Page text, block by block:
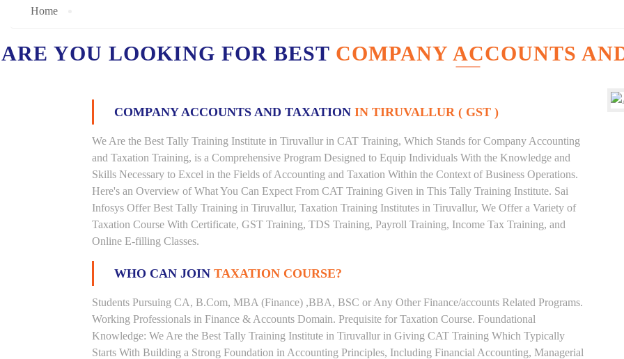
Home
ARE YOU LOOKING FOR BEST COMPANY ACCOUNTS
COMPANY ACCOUNTS AND TAXATION IN TIRUVALLUR ( GST )
We Are the Best Tally Training Institute in Tiruvallur in CAT Training, Which Stands for Company Accounting
and Taxation Training, is a Comprehensive Program Designed to Equip Individuals With the Knowledge and
Skills Necessary to Excel in the Fields of Accounting and Taxation Within the Context of Business Operations.
Here's an Overview of What You Can Expect From CAT Training Given in This Tally Training Institute. Sai
Infosys Offer Best Tally Training in Tiruvallur, Taxation Training Institutes in Tiruvallur, We Offer a Variety of
Taxation Course With Certificate, GST Training, TDS Training, Payroll Training, Income Tax Training, and
Online E-filling Classes.
WHO CAN JOIN TAXATION COURSE?
Students Pursuing CA, B.Com, MBA (Finance) ,BBA, BSC or Any Other Finance/accounts Related Programs.
Working Professionals in Finance & Accounts Domain. Prequisite for Taxation Course. Foundational
Knowledge: We Are the Best Tally Training Institute in Tiruvallur in Giving CAT Training Which Typically
Starts With Building a Strong Foundation in Accounting Principles, Including Financial Accounting, Managerial